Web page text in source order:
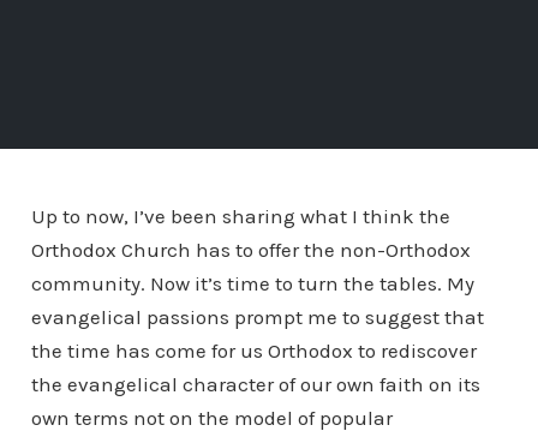
Up to now, I’ve been sharing what I think the
Orthodox Church has to offer the non-Orthodox
community. Now it’s time to turn the tables. My
evangelical passions prompt me to suggest that
the time has come for us Orthodox to rediscover
the evangelical character of our own faith on its
own terms not on the model of popular